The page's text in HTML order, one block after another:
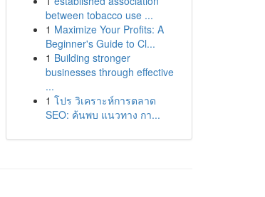
between tobacco use ...
1 Maximize Your Profits: A
Beginner's Guide to Cl...
1 Building stronger
businesses through effective
...
1 โปร วิเคราะห์การตลาด
SEO: ค้นพบ แนวทาง กา...